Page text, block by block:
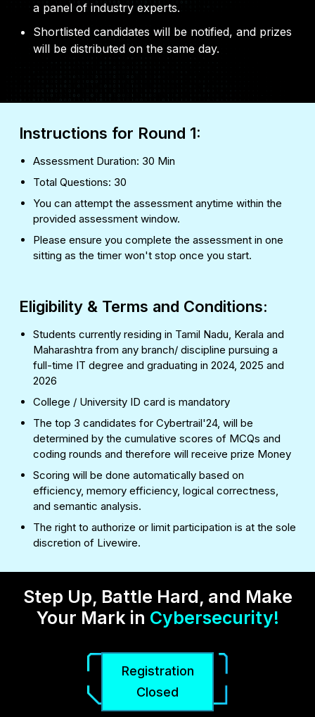
a panel of industry experts.
Shortlisted candidates will be notified, and prizes
will be distributed on the same day.
Instructions for Round 1:
Assessment Duration: 30 Min
Total Questions: 30
You can attempt the assessment anytime within the
provided assessment window.
Please ensure you complete the assessment in one
sitting as the timer won't stop once you start.
Eligibility & Terms and Conditions:
Students currently residing in Tamil Nadu, Kerala and
Maharashtra from any branch/ discipline pursuing a
full-time IT degree and graduating in 2024, 2025 and
2026
College / University ID card is mandatory
The top 3 candidates for Cybertrail'24, will be
determined by the cumulative scores of MCQs and
coding rounds and therefore will receive prize Money
Scoring will be done automatically based on
efficiency, memory efficiency, logical correctness,
and semantic analysis.
The right to authorize or limit participation is at the sole
discretion of Livewire.
Step Up, Battle Hard, and Make
Your Mark in Cybersecurity!
Registration
Closed